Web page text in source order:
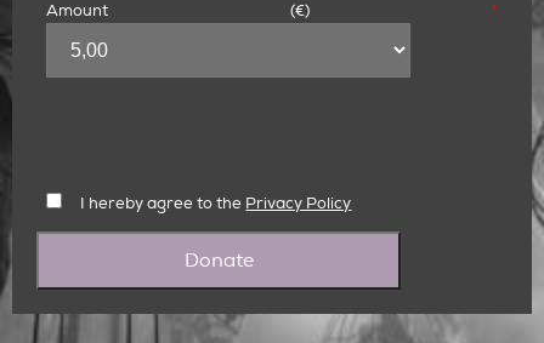
Amount (€) *
I hereby agree to the Privacy Policy